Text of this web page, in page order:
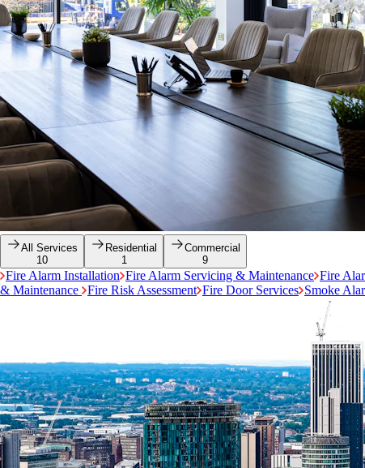
All Services
10
Residential
1
Commercial
9
Fire Alarm Installation Fire Alarm Servicing & Maintenance Fire
& Maintenance
Fire Risk Assessment Fire Door Services Smoke